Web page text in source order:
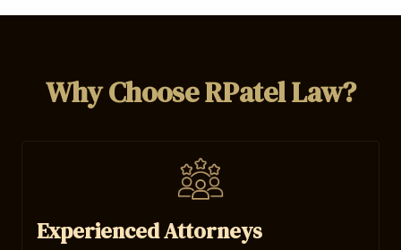
Why Choose RPatel Law?
Experienced Attorneys